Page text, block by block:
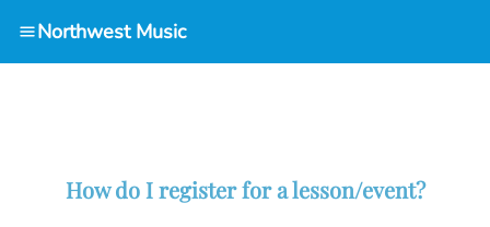
Northwest Music
How do I register for a lesson/event?